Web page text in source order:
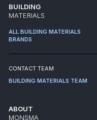
BUILDING
MATERIALS
ALL BUILDING MATERIALS
BRANDS
CONTACT TEAM
BUILDING MATERIALS TEAM
ABOUT
MONSMA